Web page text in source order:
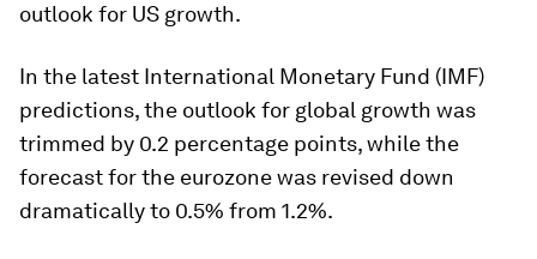
outlook for US growth.
In the latest International Monetary Fund (IMF)
predictions, the outlook for global growth was
trimmed by 0.2 percentage points, while the
forecast for the eurozone was revised down
dramatically to 0.5% from 1.2%.